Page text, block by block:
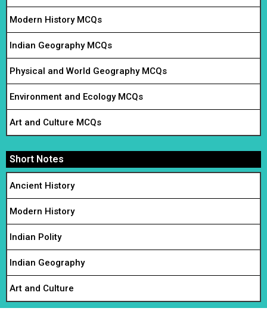
Modern History MCQs
Indian Geography MCQs
Physical and World Geography MCQs
Environment and Ecology MCQs
Art and Culture MCQs
Short Notes
Ancient History
Modern History
Indian Polity
Indian Geography
Art and Culture